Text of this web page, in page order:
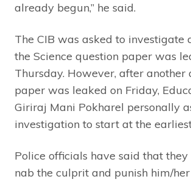
already begun,” he said.
The CIB was asked to investigate
the Science question paper was
Thursday. However, after another
paper was leaked on Friday,
Giriraj Mani Pokharel personally
investigation to start at the
Police officials have said that
nab the culprit and punish him/